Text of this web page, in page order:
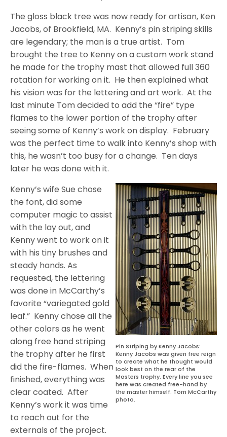
The gloss black tree was now ready for artisan, Ken
Jacobs, of Brookfield, MA. Kenny’s pin striping skills
are legendary; the man is a true artist. Tom
brought the tree to Kenny on a custom work stand
he made for the trophy mast that allowed full 360
rotation for working on it. He then explained what
his vision was for the lettering and art work. At the
last minute Tom decided to add the “fire” type
flames to the lower portion of the trophy after
seeing some of Kenny’s work on display. February
was the perfect time to walk into Kenny’s shop with
this, he wasn’t too busy for a change. Ten days
later he was done with it.
Pin Striping by Kenny Jacobs:
Kenny Jacobs was given free reign
to create what he thought would
look best on the rear of the
Masters trophy. Every line you see
here was created free-hand by
the master himself. Tom McCarthy
photo.
Kenny’s wife Sue chose
the font, did some
computer magic to assist
with the lay out, and
Kenny went to work on it
with his tiny brushes and
steady hands. As
requested, the lettering
was done in McCarthy’s
favorite “variegated gold
leaf.” Kenny chose all the
other colors as he went
along free hand striping
the trophy after he first
did the fire-flames. When
finished, everything was
clear coated. After
Kenny’s work it was time
to reach out for the
externals of the project.